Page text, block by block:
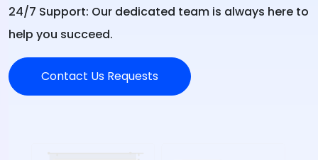
24/7 Support: Our dedicated team is always here to
help you succeed.
Contact Us Requests